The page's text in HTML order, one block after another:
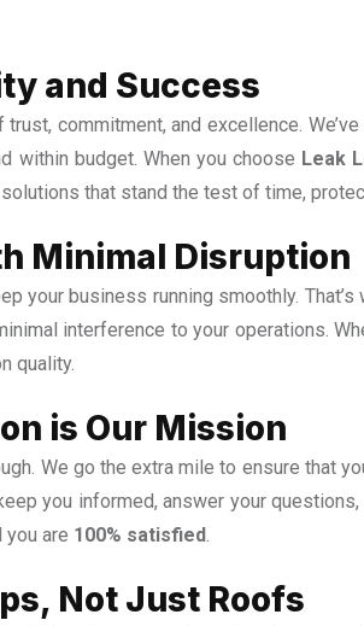
and Success
commitment, and excellence.
within budget. When you choose Leak
that stand the test of time,
Minimal Disruption
your business running smoothly.
interference to your operations.
quality.
is Our Mission
We go the extra mile to ensure
you informed, answer your
you are 100% satisfied.
Not Just Roofs